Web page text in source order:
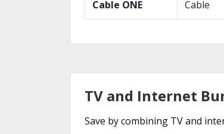
Cable ONE Cable
TV and Internet
Save by combining TV and